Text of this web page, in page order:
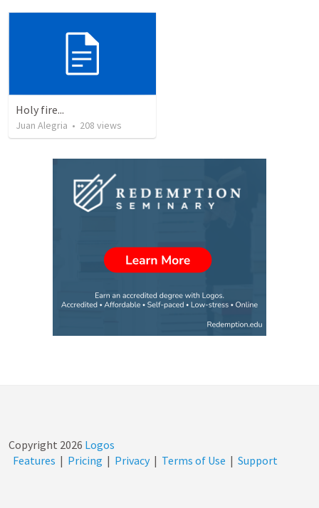
Holy fire...
Juan Alegria • 208 views
Copyright 2026 Logos
Features | Pricing | Privacy | Terms of Use | Support